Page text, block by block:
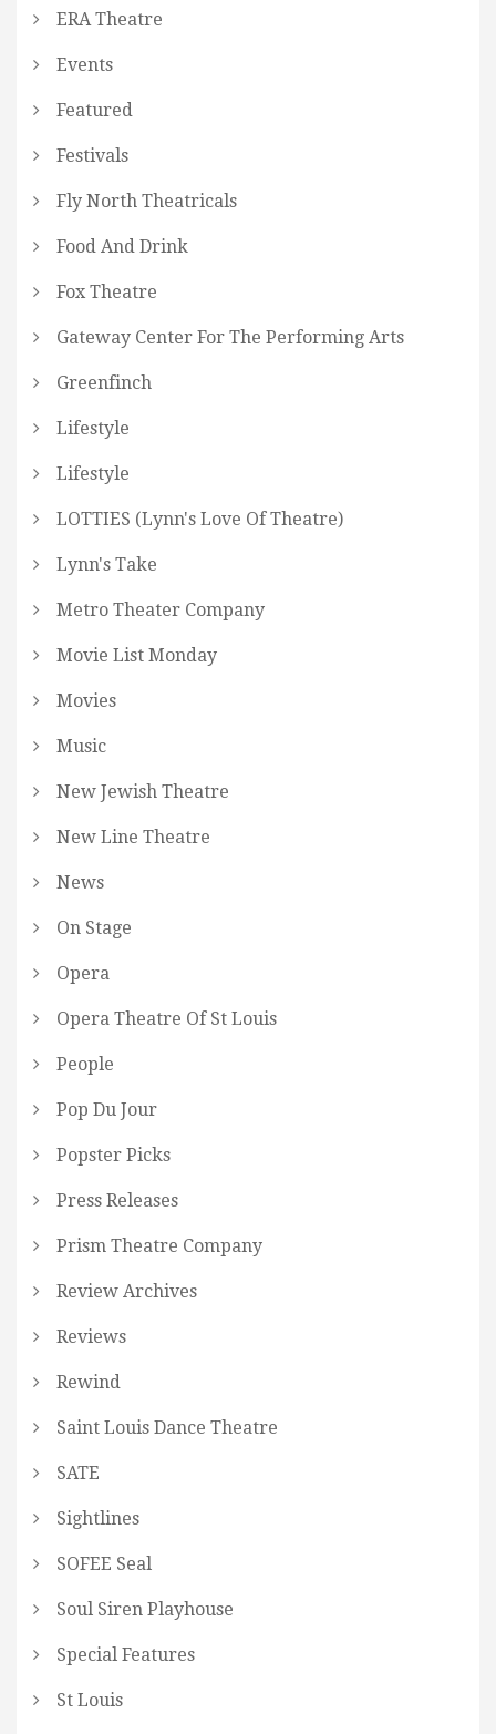
ERA Theatre
Events
Featured
Festivals
Fly North Theatricals
Food And Drink
Fox Theatre
Gateway Center For The Performing Arts
Greenfinch
Lifestyle
Lifestyle
LOTTIES (Lynn's Love Of Theatre)
Lynn's Take
Metro Theater Company
Movie List Monday
Movies
Music
New Jewish Theatre
New Line Theatre
News
On Stage
Opera
Opera Theatre Of St Louis
People
Pop Du Jour
Popster Picks
Press Releases
Prism Theatre Company
Review Archives
Reviews
Rewind
Saint Louis Dance Theatre
SATE
Sightlines
SOFEE Seal
Soul Siren Playhouse
Special Features
St Louis